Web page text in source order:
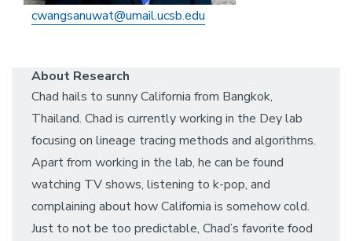
cwangsanuwat@umail.ucsb.edu
About Research
Chad hails to sunny California from Bangkok,
Thailand. Chad is currently working in the Dey lab
focusing on lineage tracing methods and algorithms.
Apart from working in the lab, he can be found
watching TV shows, listening to k-pop, and
complaining about how California is somehow cold.
Just to not be too predictable, Chad’s favorite food